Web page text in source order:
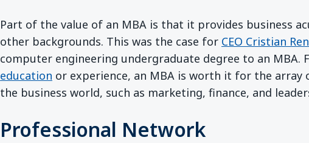
Part of the value of an MBA is that it provides business
other backgrounds. This was the case for CEO Cristian
computer engineering undergraduate degree to an MBA.
education or experience, an MBA is worth it for the array
the business world, such as marketing, finance, and
Professional Network